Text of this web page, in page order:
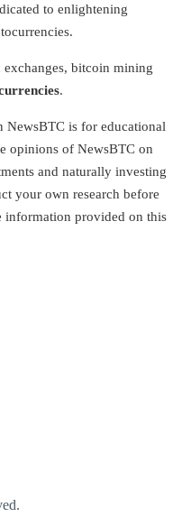
to enlightening
bitcoin mining
.
is for educational
opinions of NewsBTC on
and naturally investing
your own research before
information provided on this